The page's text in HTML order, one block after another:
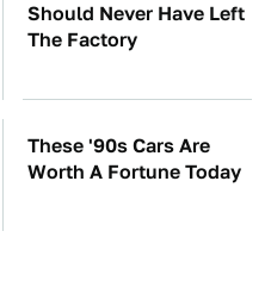
Should Never Have Left
The Factory
These '90s Cars Are
Worth A Fortune Today